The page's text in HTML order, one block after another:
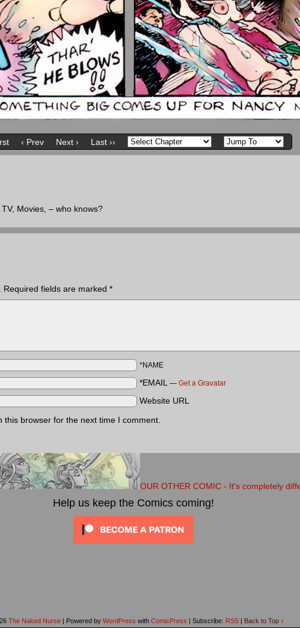
‹ Prev Next › Last ››
Movies, – who knows?
Required fields are marked *
*NAME
*EMAIL — Get a Gravatar
Website URL
browser for the next time I comment.
OUR OTHER COMIC - It's completely
Help us keep the Comics coming!
The Naked Nurse | Powered by WordPress with ComicPress | Subscribe: RSS | Back to Top ↑